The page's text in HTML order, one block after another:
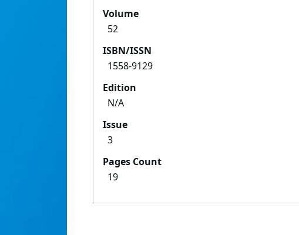
Volume
52
ISBN/ISSN
1558-9129
Edition
N/A
Issue
3
Pages Count
19